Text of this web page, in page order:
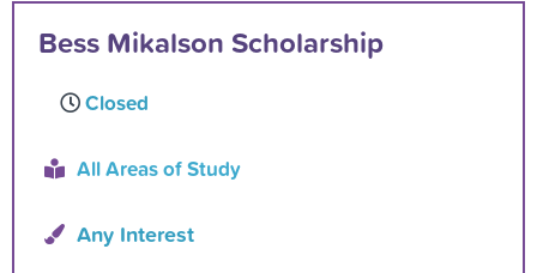
Bess Mikalson Scholarship
Closed
All Areas of Study
Any Interest